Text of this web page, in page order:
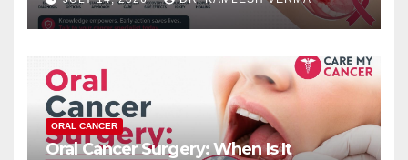
ORAL CANCER
Oral Cancer Surgery: When Is It